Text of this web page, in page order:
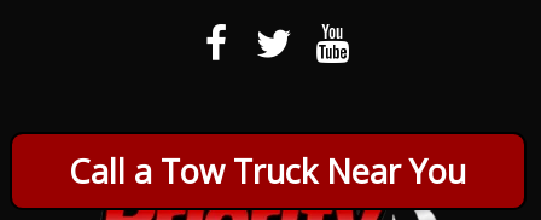
Call a Tow Truck Near You